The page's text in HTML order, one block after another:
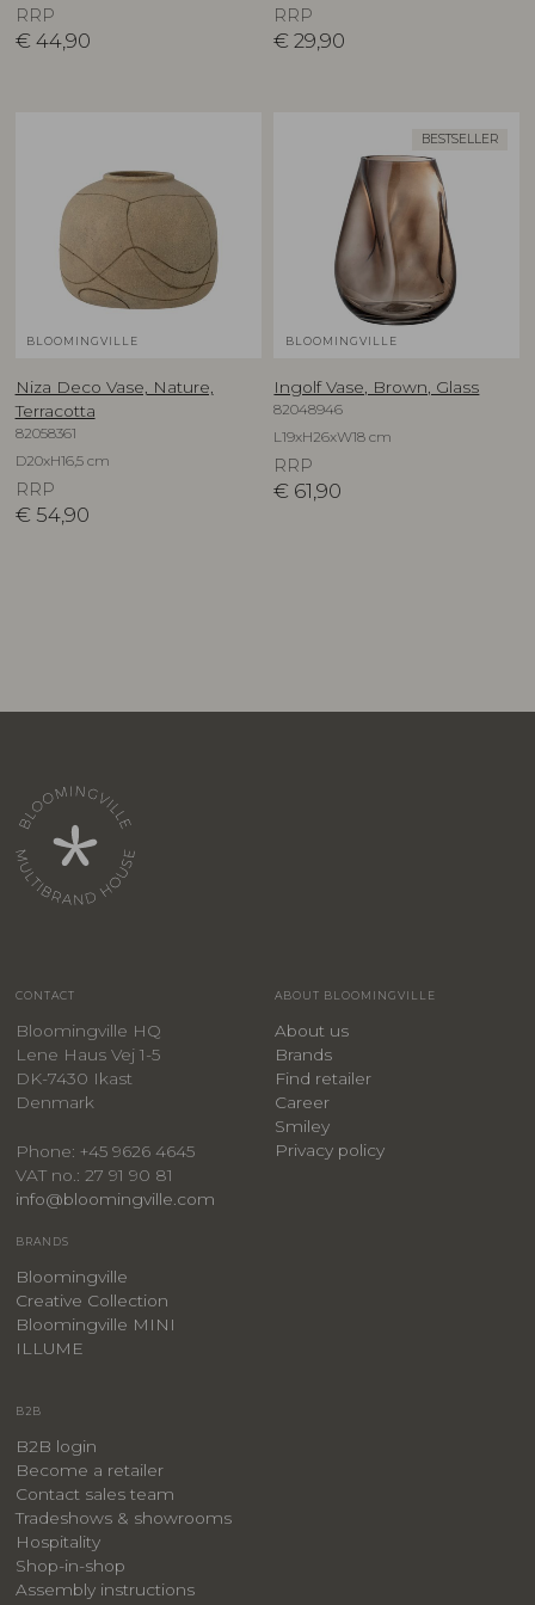
RRP
€ 44,90
RRP
€ 29,90
BLOOMINGVILLE
Niza Deco Vase, Nature,
Terracotta
82058361
D20xH16,5 cm
RRP
€ 54,90
BESTSELLER
BLOOMINGVILLE
Ingolf Vase, Brown, Glass
82048946
L19xH26xW18 cm
RRP
€ 61,90
CONTACT
Bloomingville HQ
Lene Haus Vej 1-5
DK-7430 Ikast
Denmark
Phone: +45 9626 4645
VAT no.: 27 91 90 81
info@bloomingville.com
ABOUT BLOOMINGVILLE
About us
Brands
Find retailer
Career
Smiley
Privacy policy
BRANDS
Bloomingville
Creative Collection
Bloomingville MINI
ILLUME
B2B
B2B login
Become a retailer
Contact sales team
Tradeshows & showrooms
Hospitality
​Shop-in-shop
Assembly instructions